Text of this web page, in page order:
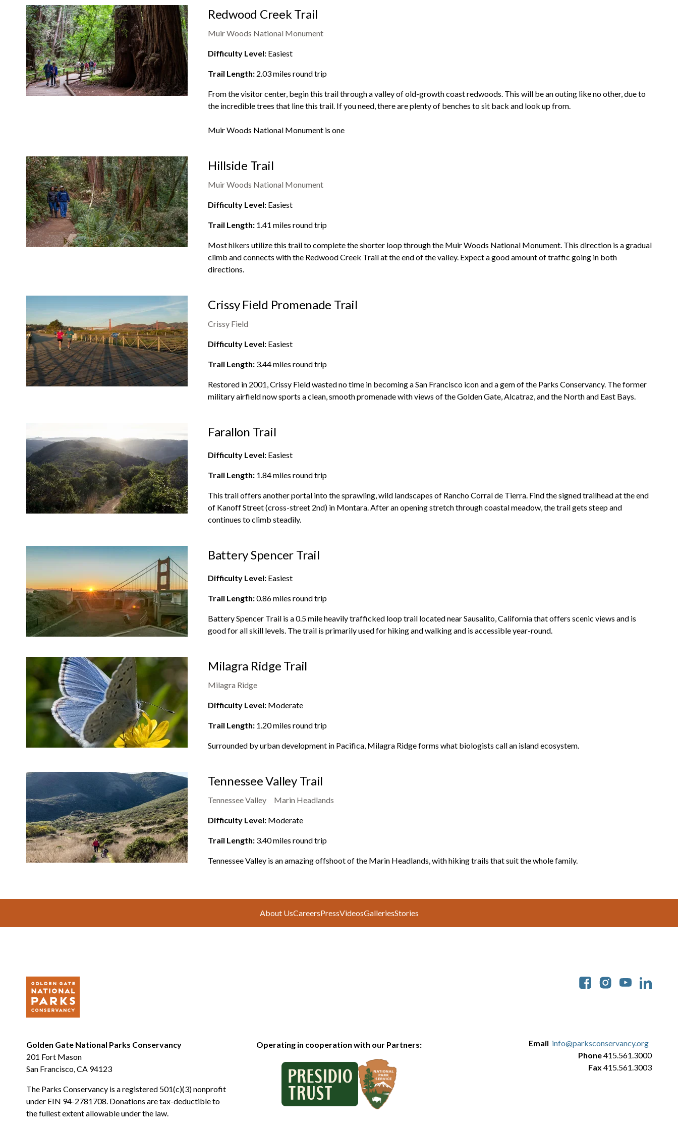
Redwood Creek Trail
Muir Woods National Monument
Difficulty Level: Easiest
Trail Length: 2.03miles round trip
From the visitor center, begin this trail through a valley of old-growth coast redwoods. This will be an outing like no other, due to
the incredible trees that line this trail. If you need, there are plenty of benches to sit back and look up from.
Muir Woods National Monument is one
Hillside Trail
Muir Woods National Monument
Difficulty Level: Easiest
Trail Length: 1.41 miles round trip
Most hikers utilize this trail to complete the shorter loop through the Muir Woods National Monument. This direction is a gradual
climb and connects with the Redwood Creek Trail at the end of the valley. Expect a good amount of traffic going in both
directions.
Crissy Field Promenade Trail
Crissy Field
Difficulty Level: Easiest
Trail Length: 3.44miles round trip
Restored in 2001, Crissy Field wasted no time in becoming a San Francisco icon and a gem of the Parks Conservancy. The former
military airfield now sports a clean, smooth promenade with views of the Golden Gate,Alcatraz, and the North and East Bays.
Farallon Trail
Difficulty Level: Easiest
Trail Length: 1.84miles round trip
This trail offers another portal into the sprawling, wild landscapes of Rancho Corral de Tierra. Find the signed trailhead at the end
of Kanoff Street (cross-street 2nd) in Montara. After an opening stretch through coastal meadow, the trail gets steep and
continues to climb steadily.
Battery Spencer Trail
Difficulty Level: Easiest
Trail Length:0.86miles round trip
Battery Spencer Trail is a 0.5 mile heavily trafficked loop trail located near Sausalito, California that offers scenic views and is
good for all skill levels. The trail is primarily used for hiking and walking and is accessible year-round.
Milagra Ridge Trail
Milagra Ridge
Difficulty Level: Moderate
Trail Length: 1.20miles round trip
Surrounded by urban development in Pacifica, Milagra Ridge forms what biologists call an island ecosystem.
Tennessee Valley Trail
Tennessee Valley Marin Headlands
Difficulty Level: Moderate
Trail Length: 3.40miles round trip
Tennessee Valley is an amazing offshoot of the Marin Headlands, with hiking trails that suit the whole family.
About UsCareersPressVideosGalleriesStories
Golden Gate National Parks Conservancy
201 Fort Mason
San Francisco, CA 94123
The Parks Conservancy is a registered 501(c)(3) nonprofit
under EIN 94-2781708. Donations are tax-deductible to
the fullest extent allowable under the law.
Operating in cooperation with our Partners: Email info@parksconservancy.org
Phone415.561.3000
Fax 415.561.3003